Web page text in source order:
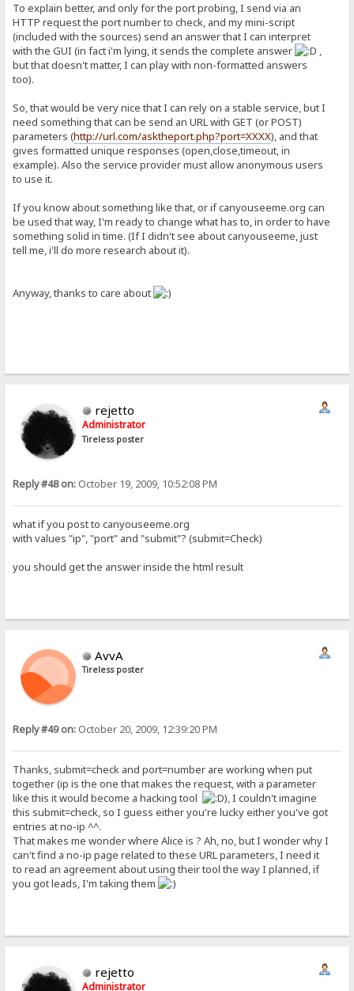
To explain better, and only for the port probing, I send via an
HTTP request the port number to check, and my mini-script
(included with the sources) send an answer that I can interpret
with the GUI (in fact i'm lying, it sends the complete answer
,
but that doesn't matter, I can play with non-formatted answers
too).
So, that would be very nice that I can rely on a stable service, but I
need something that can be send an URL with GET (or POST)
parameters (http://url.com/asktheport.php?port=XXXX), and that
gives formatted unique responses (open,close,timeout, in
example). Also the service provider must allow anonymous users
to use it.
If you know about something like that, or if canyouseeme.org can
be used that way, I'm ready to change what has to, in order to have
something solid in time. (If I didn't see about canyouseeme, just
tell me, i'll do more research about it).
Anyway, thanks to care about
rejetto
Administrator
Tireless poster
Reply #48 on: October 19, 2009, 10:52:08 PM
what if you post to canyouseeme.org
with values "ip", "port" and "submit"? (submit=Check)
you should get the answer inside the html result
AvvA
Tireless poster
Reply #49 on: October 20, 2009, 12:39:20 PM
Thanks, submit=check and port=number are working when put
together (ip is the one that makes the request, with a parameter
like this it would become a hacking tool
), I couldn't imagine
this submit=check, so I guess either you're lucky either you've got
entries at no-ip ^^.
That makes me wonder where Alice is ? Ah, no, but I wonder why I
can't find a no-ip page related to these URL parameters, I need it
to read an agreement about using their tool the way I planned, if
you got leads, I'm taking them
rejetto
Administrator